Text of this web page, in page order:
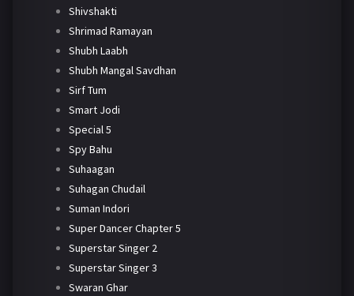
Shivshakti
Shrimad Ramayan
Shubh Laabh
Shubh Mangal Savdhan
Sirf Tum
Smart Jodi
Special 5
Spy Bahu
Suhaagan
Suhagan Chudail
Suman Indori
Super Dancer Chapter 5
Superstar Singer 2
Superstar Singer 3
Swaran Ghar